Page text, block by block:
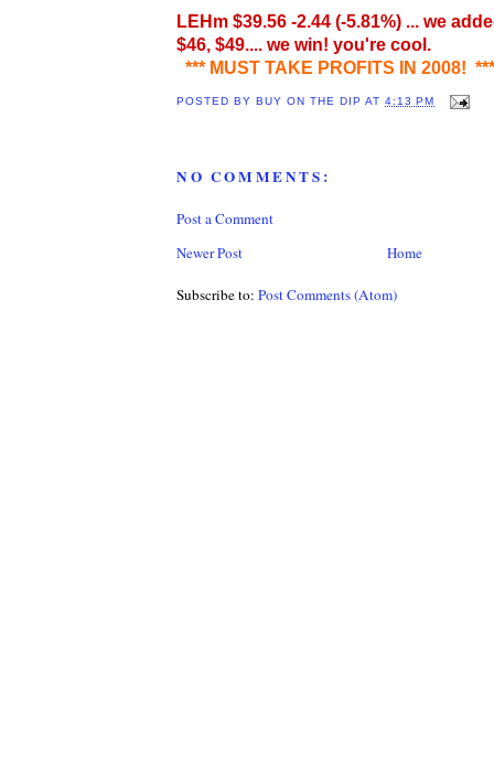
LEHm $39.56 -2.44 (-5.81%) ... we
$46, $49.... we win! you're cool.
*** MUST TAKE PROFITS IN 2008!
POSTED BY BUY ON THE DIP AT4:13 PM
NO COMMENTS:
Post a Comment
Newer Post
Home
Subscribe to: Post Comments (Atom)